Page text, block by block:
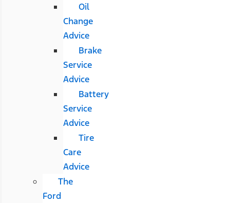
Oil
Change
Advice
Brake
Service
Advice
Battery
Service
Advice
Tire
Care
Advice
The
Ford